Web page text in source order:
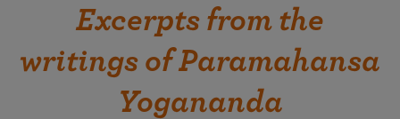
Excerpts from the
writings of Paramahansa
Yogananda